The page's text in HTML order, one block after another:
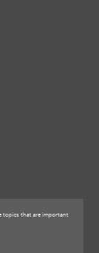
topics that are important